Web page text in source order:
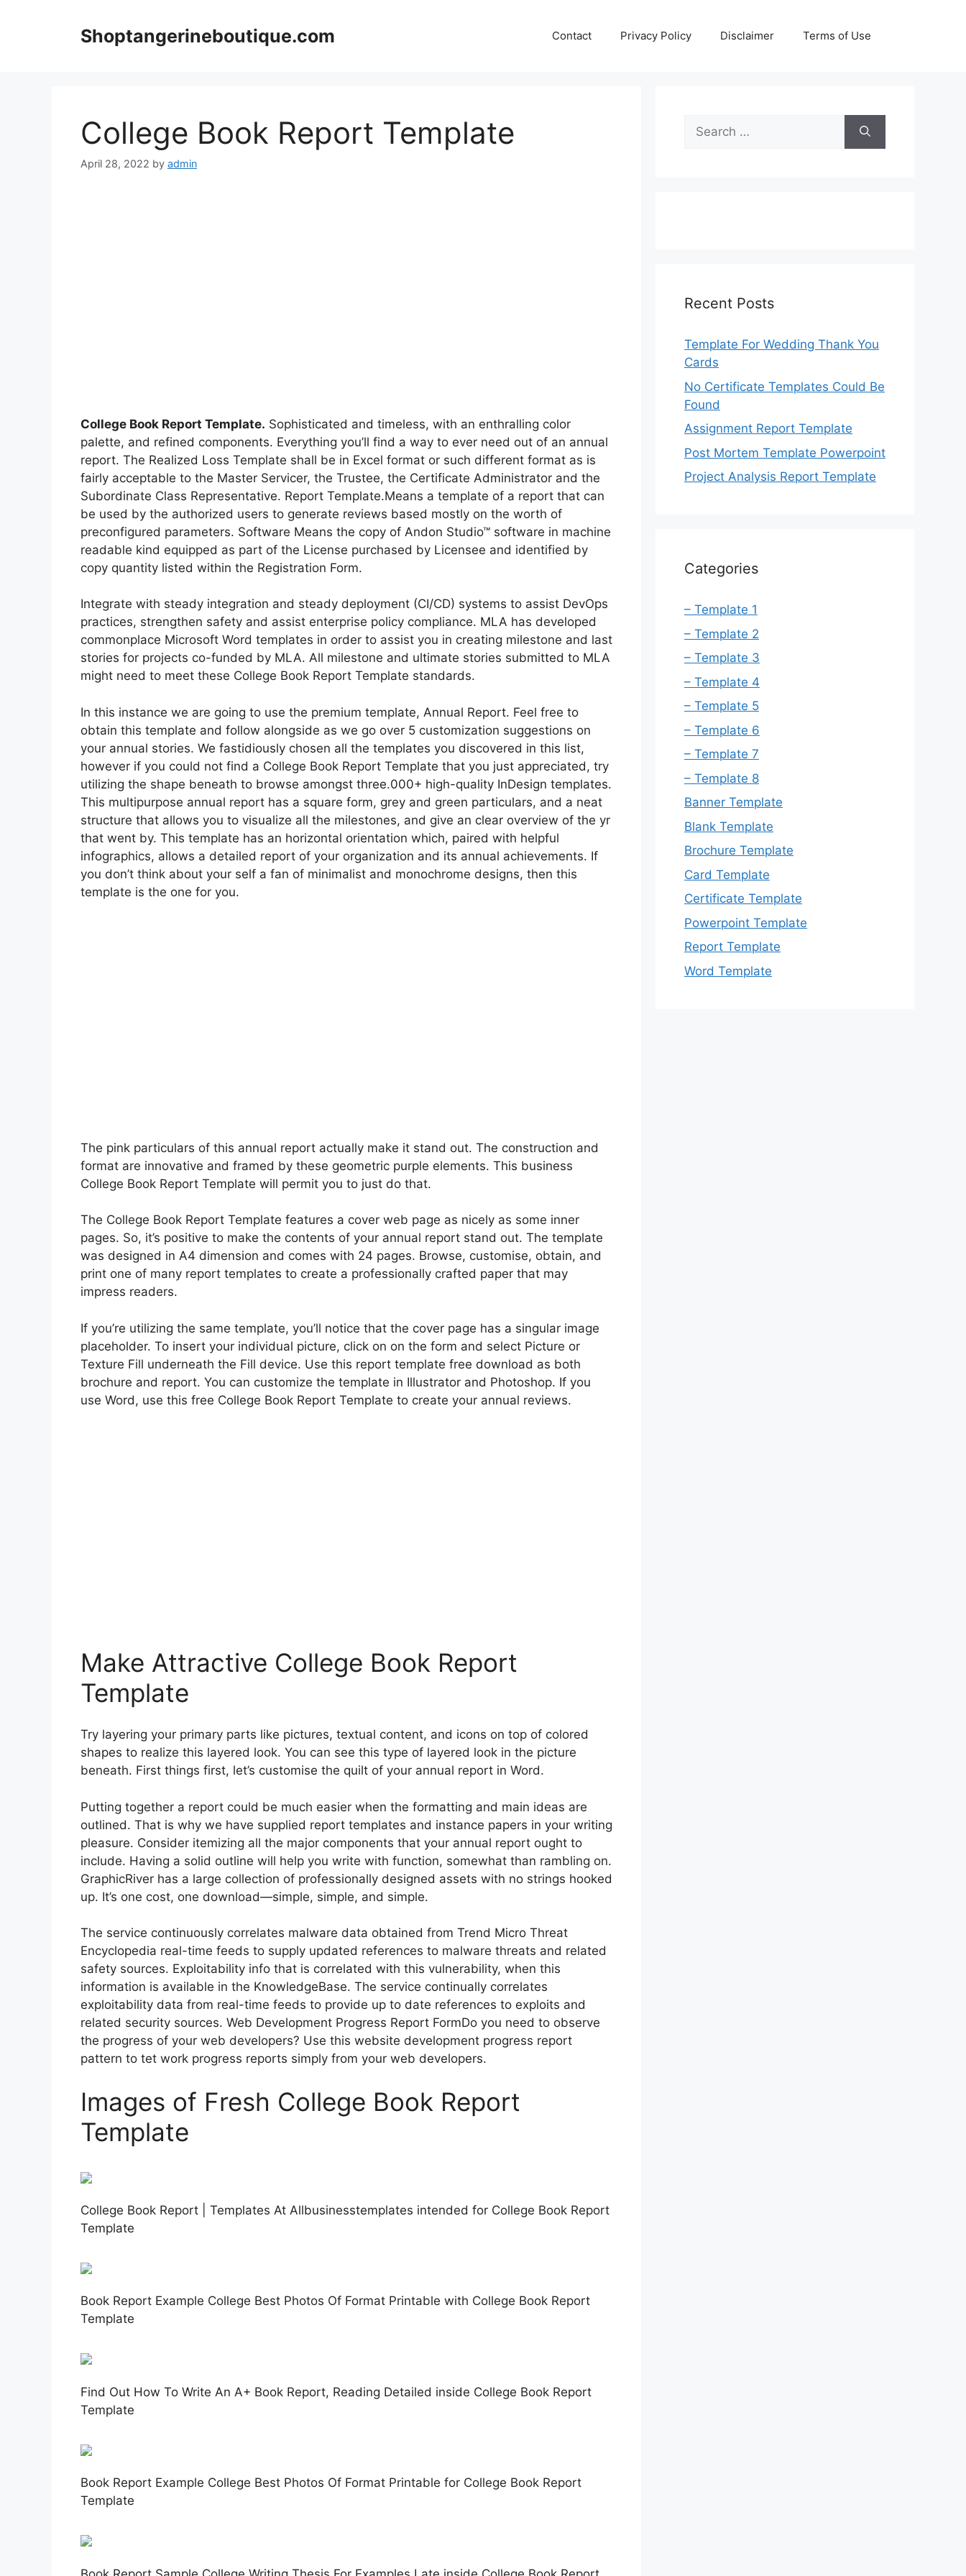
Shoptangerineboutique.com Contact Privacy Policy Disclaimer Terms of Use
College Book Report Template
April 28, 2022 by admin
College Book Report Template. Sophisticated and timeless, with an enthralling color
palette, and refined components. Everything you’ll find a way to ever need out of an annual
report. The Realized Loss Template shall be in Excel format or such different format as is
fairly acceptable to the Master Servicer, the Trustee, the Certificate Administrator and the
Subordinate Class Representative. Report Template.Means a template of a report that can
be used by the authorized users to generate reviews based mostly on the worth of
preconfigured parameters. Software Means the copy of Andon Studio™ software in machine
readable kind equipped as part of the License purchased by Licensee and identified by
copy quantity listed within the Registration Form.
Integrate with steady integration and steady deployment (CI/CD) systems to assist DevOps
practices, strengthen safety and assist enterprise policy compliance. MLA has developed
commonplace Microsoft Word templates in order to assist you in creating milestone and last
stories for projects co-funded by MLA. All milestone and ultimate stories submitted to MLA
might need to meet these College Book Report Template standards.
In this instance we are going to use the premium template, Annual Report. Feel free to
obtain this template and follow alongside as we go over 5 customization suggestions on
your annual stories. We fastidiously chosen all the templates you discovered in this list,
however if you could not find a College Book Report Template that you just appreciated, try
utilizing the shape beneath to browse amongst three.000+ high-quality InDesign templates.
This multipurpose annual report has a square form, grey and green particulars, and a neat
structure that allows you to visualize all the milestones, and give an clear overview of the yr
that went by. This template has an horizontal orientation which, paired with helpful
infographics, allows a detailed report of your organization and its annual achievements. If
you don’t think about your self a fan of minimalist and monochrome designs, then this
template is the one for you.
The pink particulars of this annual report actually make it stand out. The construction and
format are innovative and framed by these geometric purple elements. This business
College Book Report Template will permit you to just do that.
The College Book Report Template features a cover web page as nicely as some inner
pages. So, it’s positive to make the contents of your annual report stand out. The template
was designed in A4 dimension and comes with 24 pages. Browse, customise, obtain, and
print one of many report templates to create a professionally crafted paper that may
impress readers.
If you’re utilizing the same template, you’ll notice that the cover page has a singular image
placeholder. To insert your individual picture, click on on the form and select Picture or
Texture Fill underneath the Fill device. Use this report template free download as both
brochure and report. You can customize the template in Illustrator and Photoshop. If you
use Word, use this free College Book Report Template to create your annual reviews.
Make Attractive College Book Report
Template
Try layering your primary parts like pictures, textual content, and icons on top of colored
shapes to realize this layered look. You can see this type of layered look in the picture
beneath. First things first, let’s customise the quilt of your annual report in Word.
Putting together a report could be much easier when the formatting and main ideas are
outlined. That is why we have supplied report templates and instance papers in your writing
pleasure. Consider itemizing all the major components that your annual report ought to
include. Having a solid outline will help you write with function, somewhat than rambling on.
GraphicRiver has a large collection of professionally designed assets with no strings hooked
up. It’s one cost, one download—simple, simple, and simple.
The service continuously correlates malware data obtained from Trend Micro Threat
Encyclopedia real-time feeds to supply updated references to malware threats and related
safety sources. Exploitability info that is correlated with this vulnerability, when this
information is available in the KnowledgeBase. The service continually correlates
exploitability data from real-time feeds to provide up to date references to exploits and
related security sources. Web Development Progress Report FormDo you need to observe
the progress of your web developers? Use this website development progress report
pattern to tet work progress reports simply from your web developers.
Images of Fresh College Book Report
Template
College Book Report | Templates At Allbusinesstemplates intended for College Book Report
Template
Book Report Example College Best Photos Of Format Printable with College Book Report
Template
Find Out How To Write An A+ Book Report, Reading Detailed inside College Book Report
Template
Book Report Example College Best Photos Of Format Printable for College Book Report
Template
Search
for:
Recent Posts
Template For Wedding Thank You
Cards
No Certificate Templates Could Be
Found
Assignment Report Template
Post Mortem Template Powerpoint
Project Analysis Report Template
Categories
– Template 1
– Template 2
– Template 3
– Template 4
– Template 5
– Template 6
– Template 7
– Template 8
Banner Template
Blank Template
Brochure Template
Card Template
Certificate Template
Powerpoint Template
Report Template
Word Template